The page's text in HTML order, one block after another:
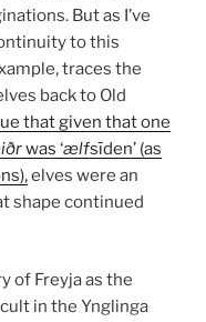
But as I’ve
to this
traces the
back to Old
that given that one
was ‘ælfsīden’ (as
elves were an
shape continued
of Freyja as the
in the Ynglinga